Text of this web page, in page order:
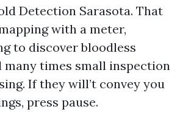
Detection Sarasota. That
with a meter,
to discover bloodless
many times small inspection
If they will’t convey you
press pause.